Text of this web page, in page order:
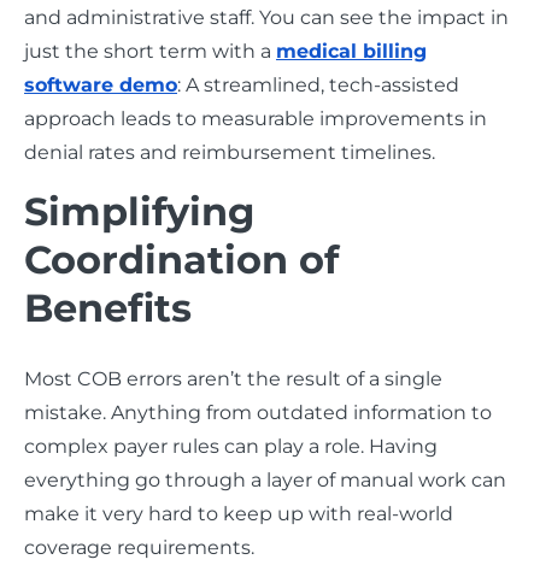
and administrative staff. You can see the impact in
just the short term with a medical billing
software demo: A streamlined, tech-assisted
approach leads to measurable improvements in
denial rates and reimbursement timelines.
Simplifying
Coordination of
Benefits
Most COB errors aren’t the result of a single
mistake. Anything from outdated information to
complex payer rules can play a role. Having
everything go through a layer of manual work can
make it very hard to keep up with real-world
coverage requirements.